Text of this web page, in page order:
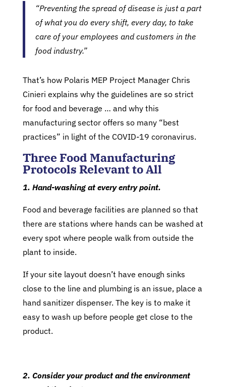
“Preventing the spread of disease is just a part
of what you do every shift, every day, to take
care of your employees and customers in the
food industry.”
That’s how Polaris MEP Project Manager Chris
Cinieri explains why the guidelines are so strict
for food and beverage … and why this
manufacturing sector offers so many “best
practices” in light of the COVID-19 coronavirus.
Three Food Manufacturing
Protocols Relevant to All
1. Hand-washing at every entry point.
Food and beverage facilities are planned so that
there are stations where hands can be washed at
every spot where people walk from outside the
plant to inside.
If your site layout doesn’t have enough sinks
close to the line and plumbing is an issue, place a
hand sanitizer dispenser. The key is to make it
easy to wash up before people get close to the
product.
2. Consider your product and the environment